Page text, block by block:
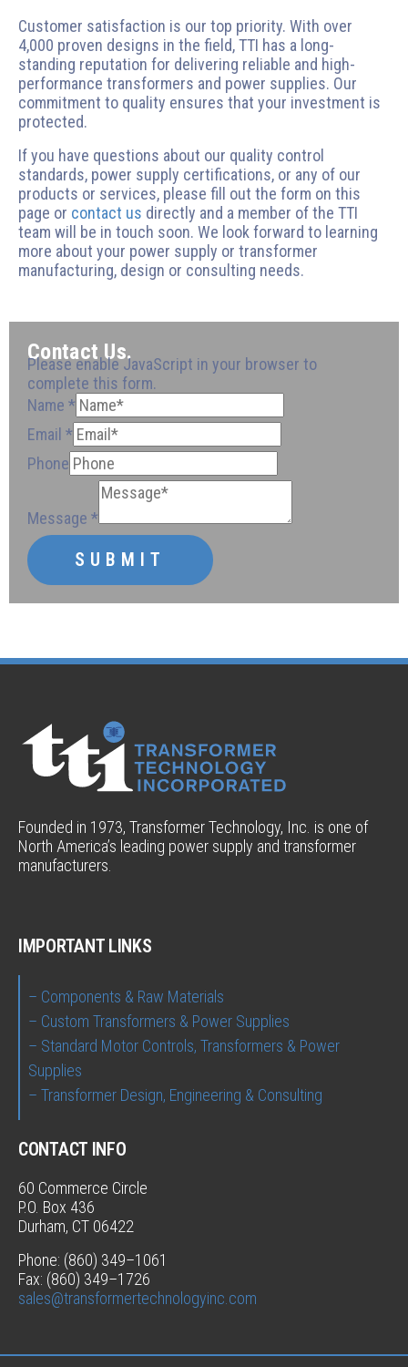
Customer satisfaction is our top priority. With over
4,000 proven designs in the field, TTI has a long-
standing reputation for delivering reliable and high-
performance transformers and power supplies. Our
commitment to quality ensures that your investment is
protected.
If you have questions about our quality control
standards, power supply certifications, or any of our
products or services, please fill out the form on this
page or contact us directly and a member of the TTI
team will be in touch soon. We look forward to learning
more about your power supply or transformer
manufacturing, design or consulting needs.
Contact Us.
Please enable JavaScript in your browser to
complete this form.
Name *
Email *
Phone
Phone
Message
Email
Message *
SUBMIT
Founded in 1973, Transformer Technology, Inc. is one of
North America’s leading power supply and transformer
manufacturers.
IMPORTANT LINKS
– Components & Raw Materials
– Custom Transformers & Power Supplies
– Standard Motor Controls, Transformers & Power
Supplies
– Transformer Design, Engineering & Consulting
CONTACT INFO
60 Commerce Circle
P.O. Box 436
Durham, CT 06422
Phone: (860) 349–1061
Fax: (860) 349–1726
sales@transformertechnologyinc.com